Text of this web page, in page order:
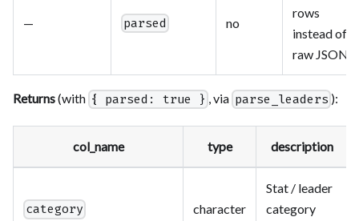
— parsed no
rows
instead of
raw JSON
Returns(with { parsed: true } , via parse_leaders ):
col_name type description
category character
Stat / leader
category